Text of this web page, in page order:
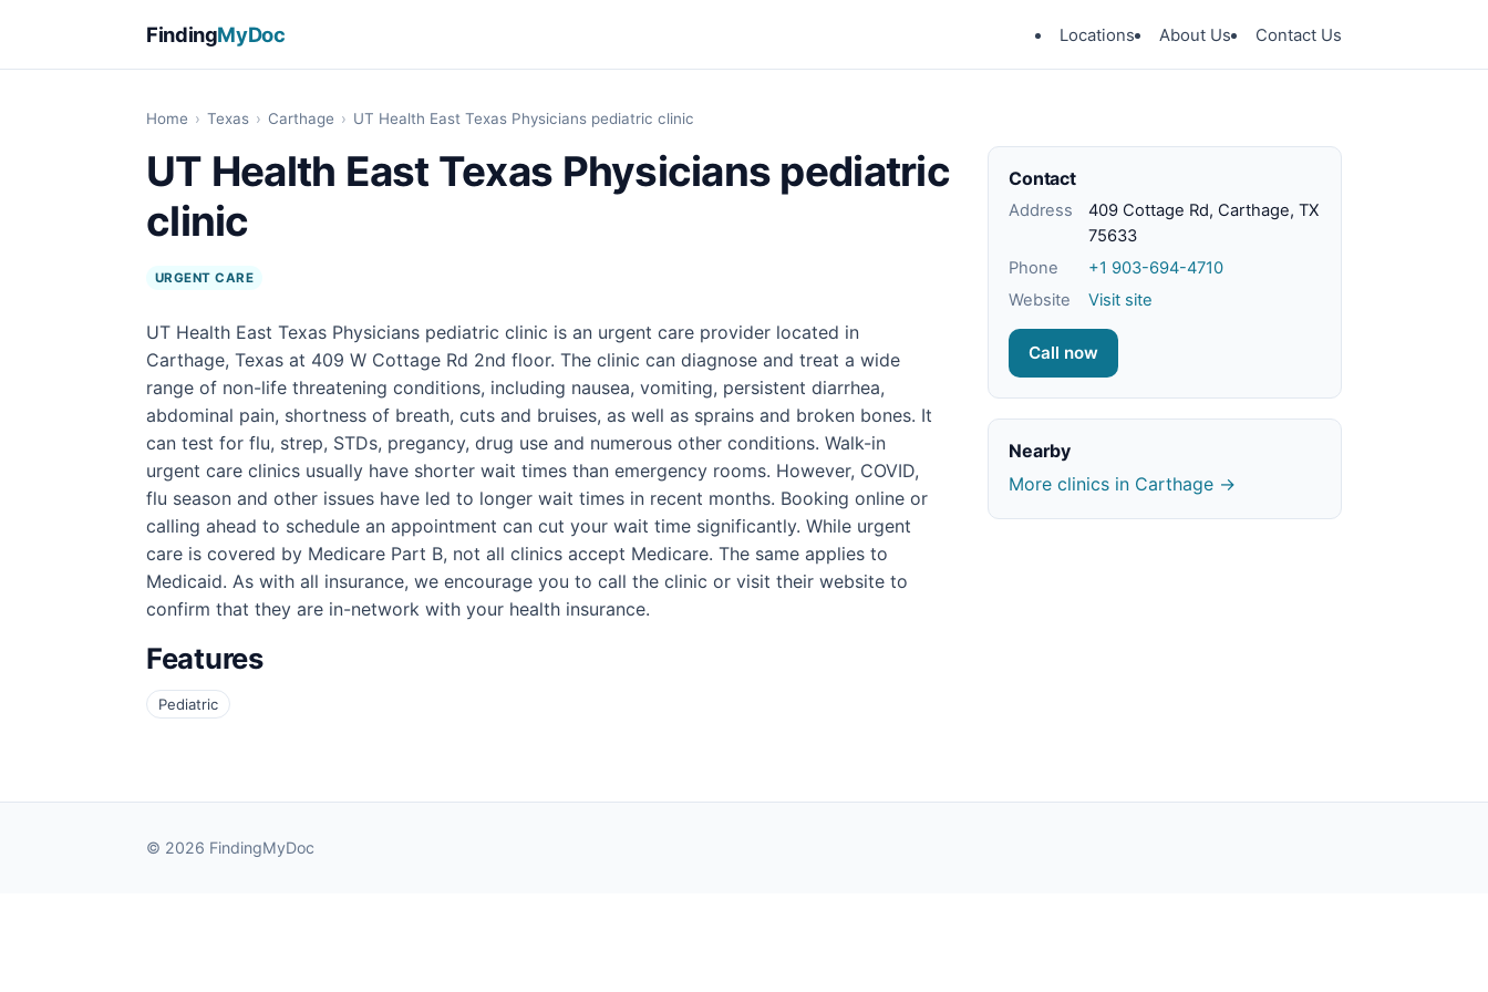
FindingMyDoc Locations About Us Contact Us
Home › Texas › Carthage › UT Health East Texas Physicians pediatric clinic
UT Health East Texas Physicians pediatric
clinic
URGENT CARE
UT Health East Texas Physicians pediatric clinic is an urgent care provider located in
Carthage, Texas at 409 W Cottage Rd 2nd floor. The clinic can diagnose and treat a wide
range of non-life threatening conditions, including nausea, vomiting, persistent diarrhea,
abdominal pain, shortness of breath, cuts and bruises, as well as sprains and broken bones. It
can test for flu, strep, STDs, pregancy, drug use and numerous other conditions. Walk-in
urgent care clinics usually have shorter wait times than emergency rooms. However, COVID,
flu season and other issues have led to longer wait times in recent months. Booking online or
calling ahead to schedule an appointment can cut your wait time significantly. While urgent
care is covered by Medicare Part B, not all clinics accept Medicare. The same applies to
Medicaid. As with all insurance, we encourage you to call the clinic or visit their website to
confirm that they are in-network with your health insurance.
Features
Pediatric
Contact
Address
409 Cottage Rd, Carthage, TX
75633
Phone
+1 903-694-4710
Website
Visit site
Call now
Nearby
More clinics in Carthage →
© 2026 FindingMyDoc